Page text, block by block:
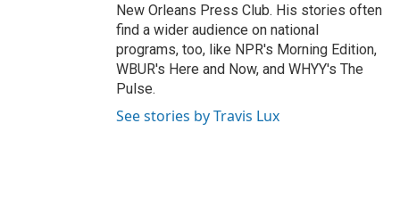
New Orleans Press Club. His stories often
find a wider audience on national
programs, too, like NPR's Morning Edition,
WBUR's Here and Now, and WHYY's The
Pulse.
See stories by Travis Lux